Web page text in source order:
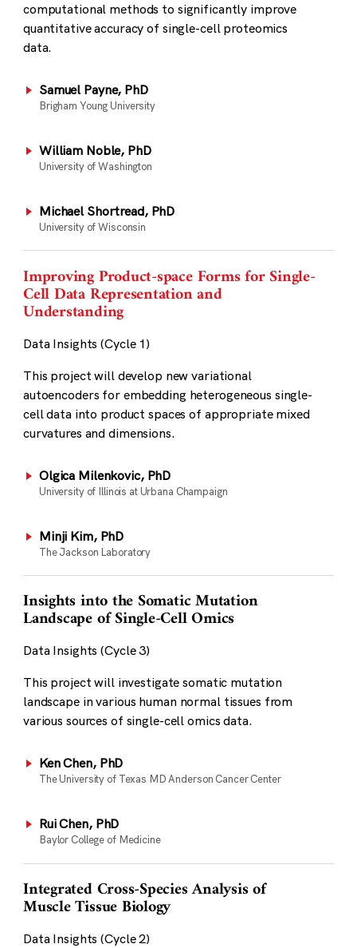
computational methods to significantly improve
quantitative accuracy of single-cell proteomics
data.
Samuel Payne, PhD
Brigham Young University
William Noble, PhD
University of Washington
Michael Shortread, PhD
University of Wisconsin
Improving Product-space Forms for Single-
Cell Data Representation and
Understanding
Data Insights (Cycle 1)
This project will develop new variational
autoencoders for embedding heterogeneous single-
cell data into product spaces of appropriate mixed
curvatures and dimensions.
Olgica Milenkovic, PhD
University of Illinois at Urbana Champaign
Minji Kim, PhD
The Jackson Laboratory
Insights into the Somatic Mutation
Landscape of Single-Cell Omics
Data Insights (Cycle 3)
This project will investigate somatic mutation
landscape in various human normal tissues from
various sources of single-cell omics data.
Ken Chen, PhD
The University of Texas MD Anderson Cancer Center
Rui Chen, PhD
Baylor College of Medicine
Integrated Cross-Species Analysis of
Muscle Tissue Biology
Data Insights (Cycle 2)